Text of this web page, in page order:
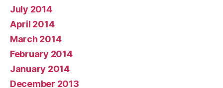
July 2014
April 2014
March 2014
February 2014
January 2014
December 2013